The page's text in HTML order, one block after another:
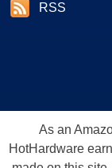
RSS
As an
HotHardware